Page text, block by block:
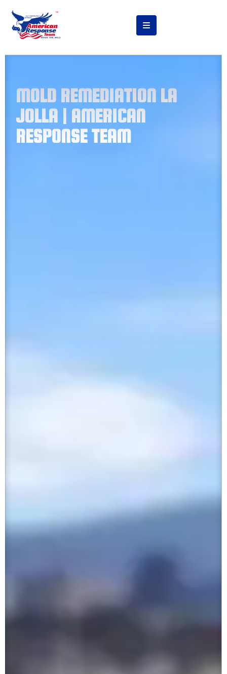
MOLD REMEDIATION LA
JOLLA | AMERICAN
RESPONSE TEAM